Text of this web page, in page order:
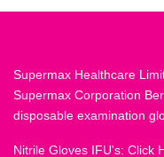
Supermax Healthcare
Supermax Corporation
disposable examination
Nitrile Gloves IFU's: Click